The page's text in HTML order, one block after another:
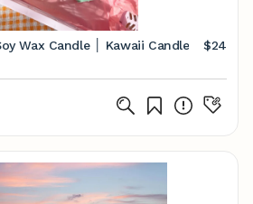
Matte Shell Shaped Soy Wax Candle │ Kawaii Candle
$24